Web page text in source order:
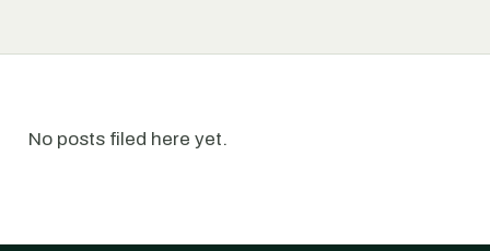
No posts filed here yet.